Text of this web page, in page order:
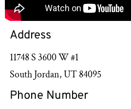
Address
11748 S 3600 W #1
South Jordan, UT 84095
Phone Number